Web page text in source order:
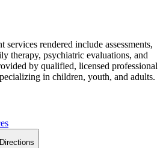
rendered include assessments,
therapy, psychiatric evaluations, and
by qualified, licensed professional
in children, youth, and adults.
Directions